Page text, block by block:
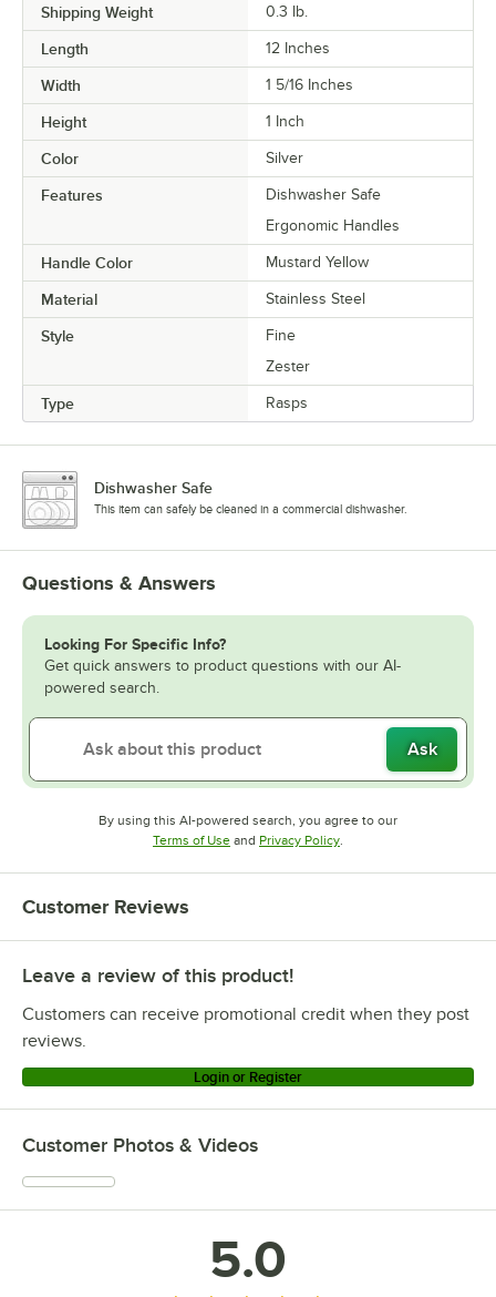
Shipping Weight 0.3 lb.
Length 12 Inches
Width 1 5/16 Inches
Height 1 Inch
Color Silver
Features
Dishwasher Safe
Ergonomic Handles
Handle Color Mustard Yellow
Material Stainless Steel
Style
Fine
Zester
Type Rasps
Dishwasher Safe
This item can safely be cleaned in a commercial dishwasher.
Questions & Answers
Looking For Specific Info?
Get quick answers to product questions with our AI-
powered search.
Ask
By using this AI-powered search, you agree to our
Terms of UseOpens in new tab
and Privacy PolicyOpens in new tab
.
Customer Reviews
Leave a review of this product!
Customers can receive promotional credit when they post
reviews.
Login or Register
Customer Photos & Videos
5.0